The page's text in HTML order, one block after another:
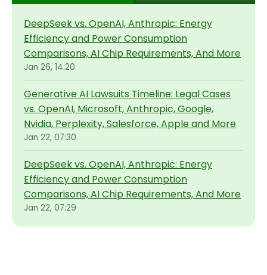
DeepSeek vs. OpenAI, Anthropic: Energy
Efficiency and Power Consumption
Comparisons, AI Chip Requirements, And More
Jan 26, 14:20
Generative AI Lawsuits Timeline: Legal Cases
vs. OpenAI, Microsoft, Anthropic, Google,
Nvidia, Perplexity, Salesforce, Apple and More
Jan 22, 07:30
DeepSeek vs. OpenAI, Anthropic: Energy
Efficiency and Power Consumption
Comparisons, AI Chip Requirements, And More
Jan 22, 07:29